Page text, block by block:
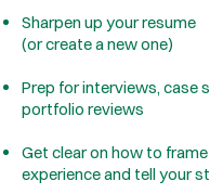
Sharpen up your resume
(or create a new one)
Prep for interviews, case
portfolio reviews
Get clear on how to
experience and tell your